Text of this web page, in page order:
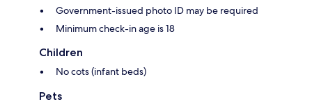
Government-issued photo ID may be required
Minimum check-in age is 18
Children
No cots (infant beds)
Pets